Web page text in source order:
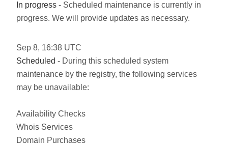
In progress - Scheduled maintenance is currently in
progress. We will provide updates as necessary.
Sep 8, 16:38 UTC
Scheduled - During this scheduled system
maintenance by the registry, the following services
may be unavailable:
Availability Checks
Whois Services
Domain Purchases